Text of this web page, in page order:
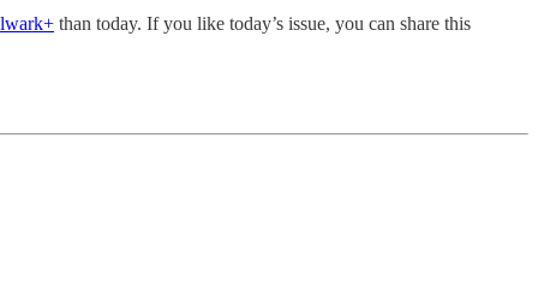
than today. If you like today’s issue, you can share this